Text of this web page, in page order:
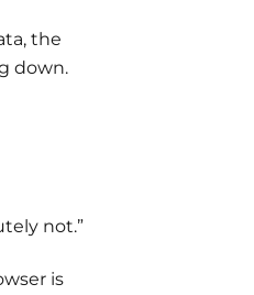
the
down.
not.”
is